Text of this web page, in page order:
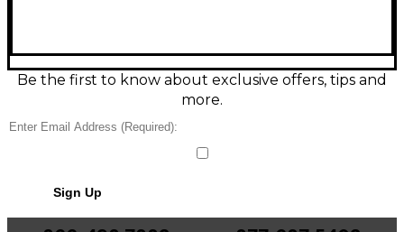
an XLR output, 48V phantom power requirement,
and a wide frequency response suited for voice,
acoustic guitar, and more. A reliable upgrade for any
Condition & Details
Be the first to know about exclusive offers, tips and
more.
Sign Up